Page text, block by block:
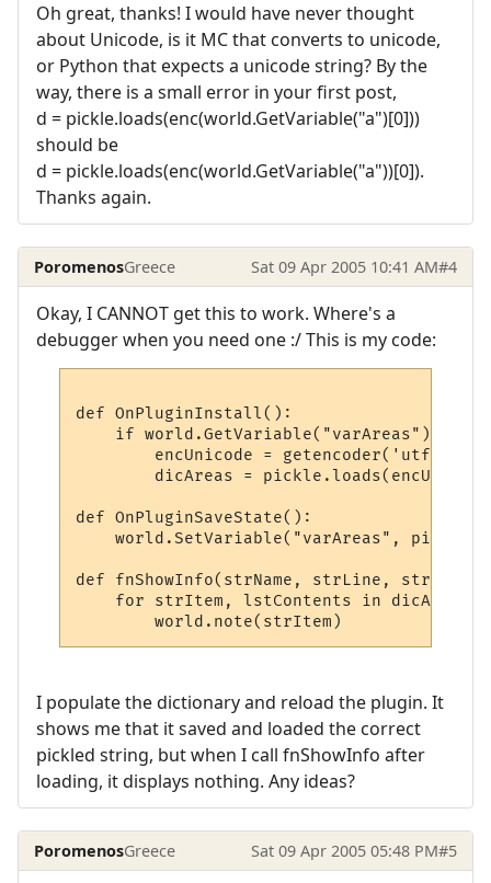
Oh great, thanks! I would have never thought
about Unicode, is it MC that converts to unicode,
or Python that expects a unicode string? By the
way, there is a small error in your first post,
d = pickle.loads(enc(world.GetVariable("a")[0]))
should be
d = pickle.loads(enc(world.GetVariable("a"))[0]).
Thanks again.
PoromenosGreece Sat 09 Apr 2005 10:41 AM#4
Okay, I CANNOT get this to work. Where's a
debugger when you need one :/ This is my code:
def OnPluginInstall():
    if world.GetVariable("varAreas"):
        encUnicode = getencoder('utf8')
dicAreas =
def OnPluginSaveState():
world.SetVariable("varAreas",
def fnShowInfo(strName, strLine,
for strItem, lstContents in
I populate the dictionary and reload the plugin. It
shows me that it saved and loaded the correct
pickled string, but when I call fnShowInfo after
loading, it displays nothing. Any ideas?
PoromenosGreece Sat 09 Apr 2005 05:48 PM#5